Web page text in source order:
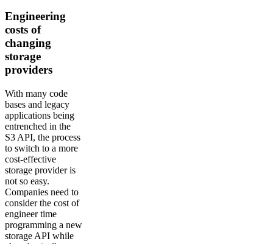
Engineering
costs of
changing
storage
providers
With many code
bases and legacy
applications being
entrenched in the
S3 API, the process
to switch to a more
cost-effective
storage provider is
not so easy.
Companies need to
consider the cost of
engineer time
programming a new
storage API while